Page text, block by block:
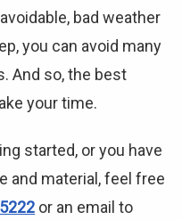
bad weather
you can avoid many
And so, the best
your time.
started, or you have
and material, feel free
or an email to